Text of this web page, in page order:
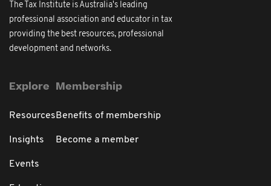
The Tax Institute is Australia's leading
professional association and educator in tax
providing the best resources, professional
development and networks.
Explore
Resources
Insights
Events
Membership
Benefits of membership
Become a member